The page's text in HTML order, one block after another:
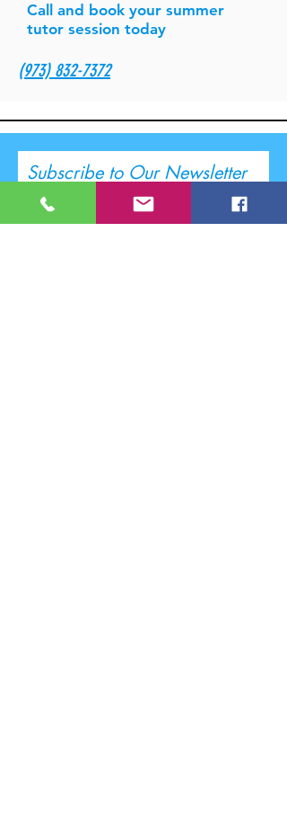
Call and book your summer
tutor session today
(973) 832-7372
Subscribe to Our Newsletter